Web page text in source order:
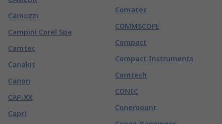
Camozzi
Campini Corel Spa
Camtec
Canakit
Canon
CAP-XX
Capri
Comatec
COMMSCOPE
Compact
Compact Instruments
Comtech
CONEC
Conemount